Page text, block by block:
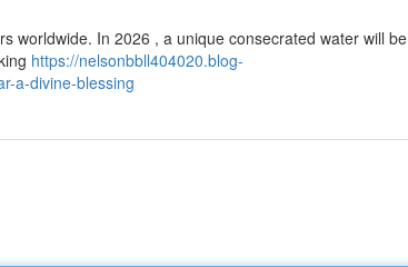
worldwide. In 2026 , a unique consecrated water will be
https://nelsonbbll404020.blog-
a-divine-blessing